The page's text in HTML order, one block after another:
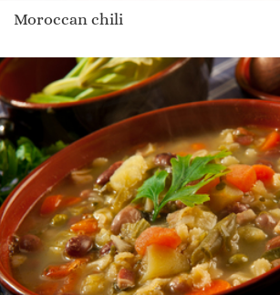
Moroccan chili